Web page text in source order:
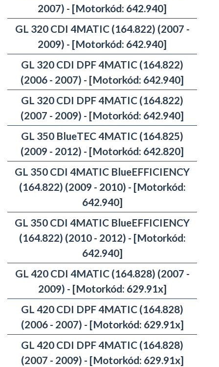
2007) - [Motorkód: 642.940]
GL 320 CDI 4MATIC (164.822) (2007 -
2009) - [Motorkód: 642.940]
GL 320 CDI DPF 4MATIC (164.822)
(2006 - 2007) - [Motorkód: 642.940]
GL 320 CDI DPF 4MATIC (164.822)
(2007 - 2009) - [Motorkód: 642.940]
GL 350 BlueTEC 4MATIC (164.825)
(2009 - 2012) - [Motorkód: 642.820]
GL 350 CDI 4MATIC BlueEFFICIENCY
(164.822) (2009 - 2010) - [Motorkód:
642.940]
GL 350 CDI 4MATIC BlueEFFICIENCY
(164.822) (2010 - 2012) - [Motorkód:
642.940]
GL 420 CDI 4MATIC (164.828) (2007 -
2009) - [Motorkód: 629.91x]
GL 420 CDI DPF 4MATIC (164.828)
(2006 - 2007) - [Motorkód: 629.91x]
GL 420 CDI DPF 4MATIC (164.828)
(2007 - 2009) - [Motorkód: 629.91x]